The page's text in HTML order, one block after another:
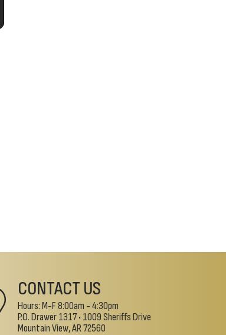
CONTACT US
Hours: M-F 8:00am - 4:30pm
P.O. Drawer 1317 •1009 Sheriffs Drive
Mountain View, AR 72560